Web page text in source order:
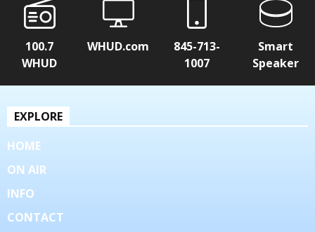
100.7
WHUD
WHUD.com
845-713-
1007
Smart
Speaker
EXPLORE
HOME
ON AIR
INFO
CONTACT